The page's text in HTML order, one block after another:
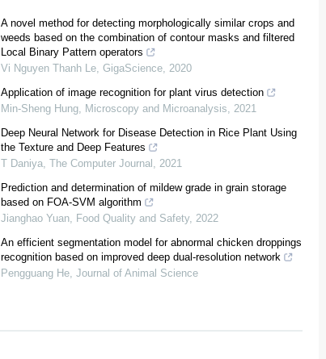
[2
A novel method for detecting morphologically similar crops and
weeds based on the combination of contour masks and filtered
Local Binary Pattern operators
Vi Nguyen Thanh Le, GigaScience, 2020
Application of image recognition for plant virus detection
Min-Sheng Hung, Microscopy and Microanalysis, 2021
Deep Neural Network for Disease Detection in Rice Plant Using
the Texture and Deep Features
T Daniya, The Computer Journal , 2021
Prediction and determination of mildew grade in grain storage
based on FOA-SVM algorithm
Jianghao Yuan, Food Quality and Safety, 2022
An efficient segmentation model for abnormal chicken droppings
recognition based on improved deep dual-resolution network
Pengguang He, Journal of Animal Science